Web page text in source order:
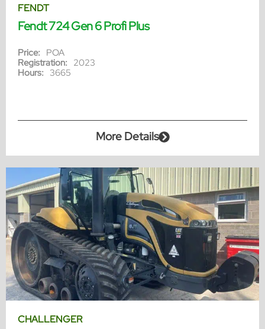
FENDT
Fendt 724 Gen 6 Profi Plus
Price: POA
Registration: 2023
Hours: 3665
More Details
CHALLENGER